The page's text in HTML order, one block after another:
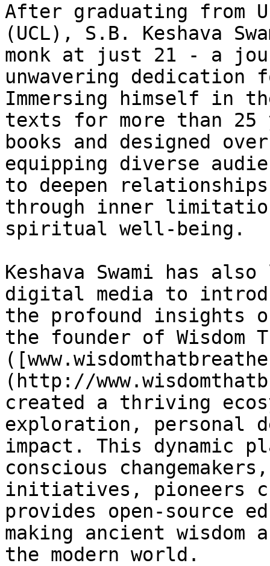
After graduating from
(UCL), S.B. Keshava
monk at just 21 - a
unwavering dedication
Immersing himself in
texts for more than 25
books and designed
equipping diverse
to deepen
through inner
spiritual well-being.
Keshava Swami has
digital media to
the profound insights
the founder of Wisdom
(http://
created a thriving
exploration, personal
impact. This dynamic
conscious
initiatives, pioneers
provides open-source
making ancient
the modern world.